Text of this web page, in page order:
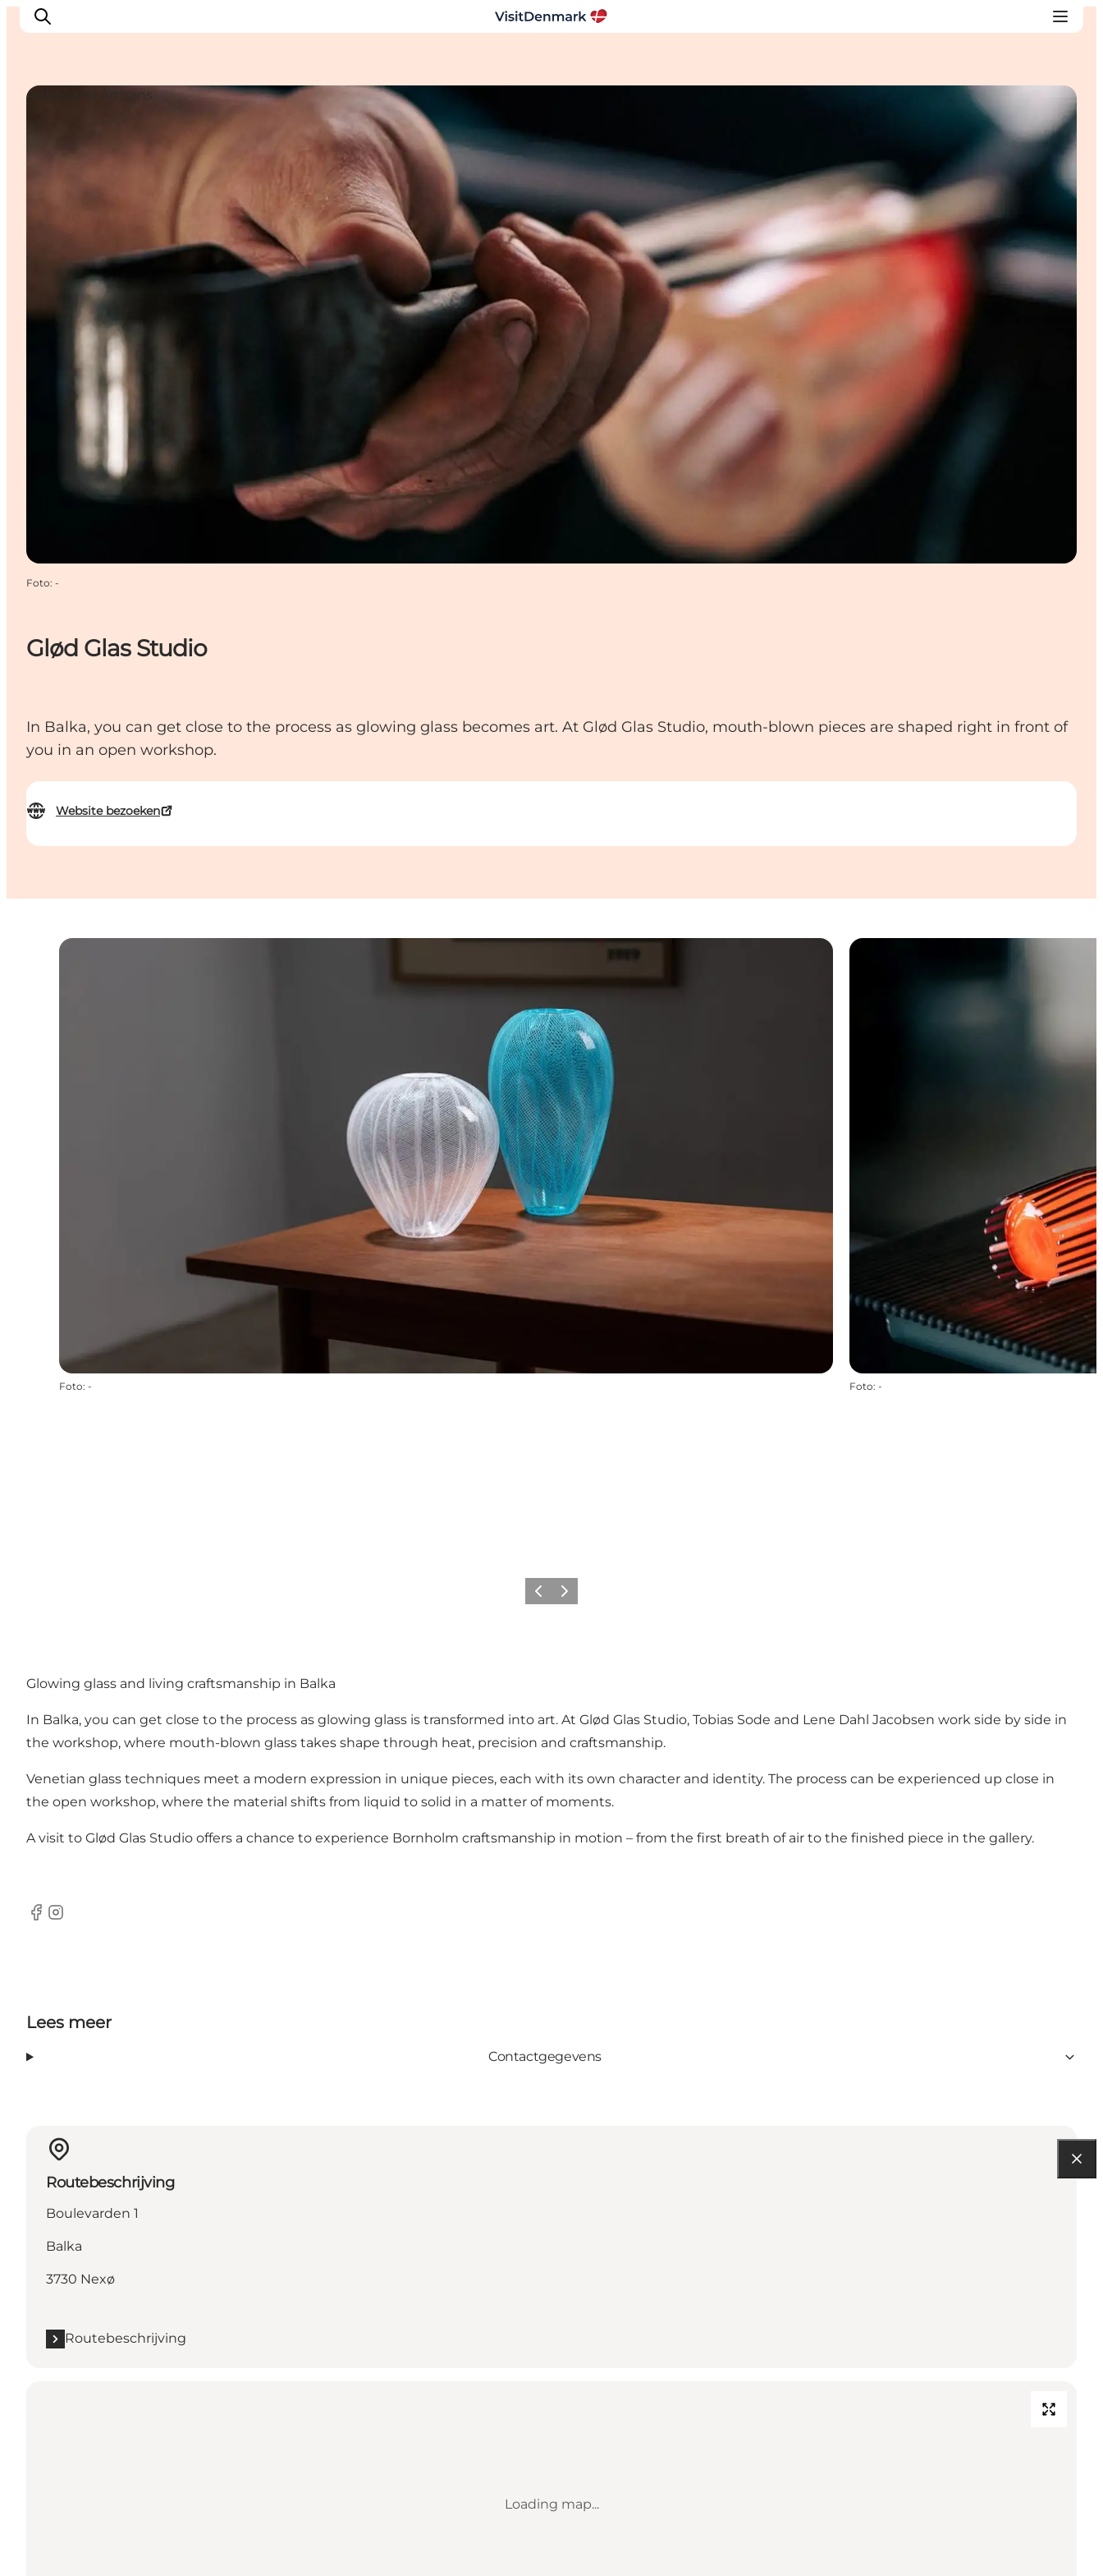
Bestemmingen
Wat te doen
Plan je reis
Glød Glas Studio
In Balka, you can get close to the process as glowing glass becomes art. At Glød Glas Studio, mouth-blown pieces are shaped right in front of
you in an open workshop.
Website bezoeken
Artists and Artisans
Foto: -
Foto: - Foto: -
Vorige Volgende
Glowing glass and living craftsmanship in Balka
In Balka, you can get close to the process as glowing glass is transformed into art. At Glød Glas Studio, Tobias Sode and Lene Dahl Jacobsen work side by side in
the workshop, where mouth-blown glass takes shape through heat, precision and craftsmanship.
Venetian glass techniques meet a modern expression in unique pieces, each with its own character and identity. The process can be experienced up close in
the open workshop, where the material shifts from liquid to solid in a matter of moments.
A visit to Glød Glas Studio offers a chance to experience Bornholm craftsmanship in motion – from the first breath of air to the finished piece in the gallery.
Facebook
Instagram
Lees meer
Contactgegevens
Routebeschrijving
Boulevarden 1
Balka
3730 Nexø
Routebeschrijving
Loading map...